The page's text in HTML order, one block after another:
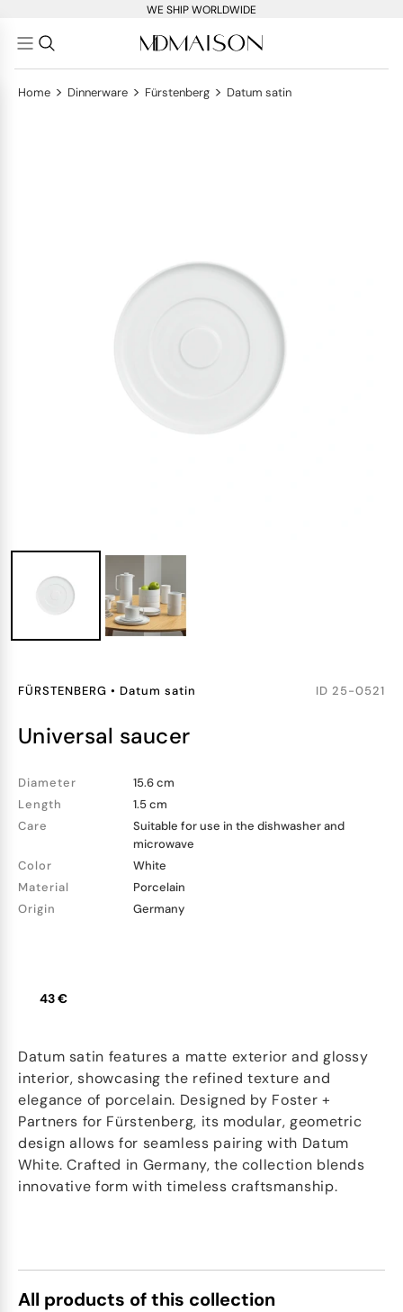
WE SHIP WORLDWIDE
Home > Dinnerware > Fürstenberg > Datum satin
FÜRSTENBERG • Datum satin ID 25-0521
universal saucer
Diameter
15.6 cm
Length
1.5 cm
Care
Suitable for use in the dishwasher and
microwave
Color
White
Material
Porcelain
Origin
Germany
43 €
Datum satin features a matte exterior and glossy
interior, showcasing the refined texture and
elegance of porcelain. Designed by Foster +
Partners for Fürstenberg, its modular, geometric
design allows for seamless pairing with Datum
White. Crafted in Germany, the collection blends
innovative form with timeless craftsmanship.
All products of this collection